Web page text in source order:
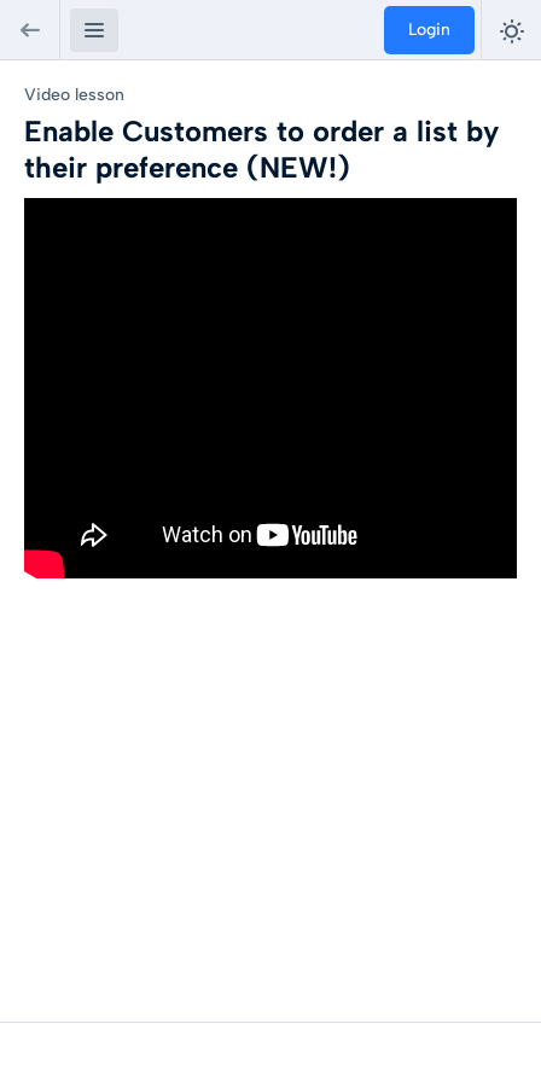
Login
Video lesson
Enable Customers to order a list by
their preference (NEW!)